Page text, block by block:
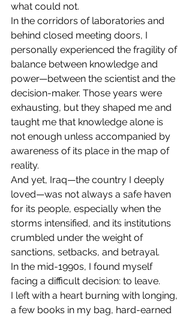
what could not.
In the corridors of laboratories and
behind closed meeting doors, I
personally experienced the fragility of
balance between knowledge and
power—between the scientist and the
decision-maker. Those years were
exhausting, but they shaped me and
taught me that knowledge alone is
not enough unless accompanied by
awareness of its place in the map of
reality.
And yet, Iraq—the country I deeply
loved—was not always a safe haven
for its people, especially when the
storms intensified, and its institutions
crumbled under the weight of
sanctions, setbacks, and betrayal.
In the mid-1990s, I found myself
facing a difficult decision: to leave.
I left with a heart burning with longing,
a few books in my bag, hard-earned